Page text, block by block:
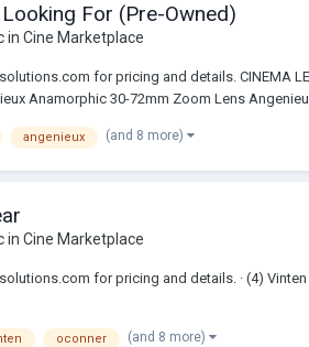
For (Pre-Owned)
in Cine Marketplace
for pricing and details. CINEMA
Anamorphic 30-72mm Zoom Lens
angenieux (and 8 more)
in Cine Marketplace
for pricing and details. · (4)
oconner (and 8 more)